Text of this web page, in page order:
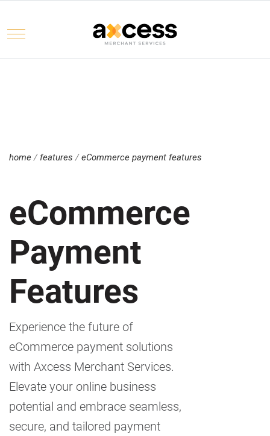
Mobile Menu Toggle
home/ features /eCommerce payment features
eCommerce
Payment
Features
Experience the future of
eCommerce payment solutions
with Axcess Merchant Services.
Elevate your online business
potential and embrace seamless,
secure, and tailored payment